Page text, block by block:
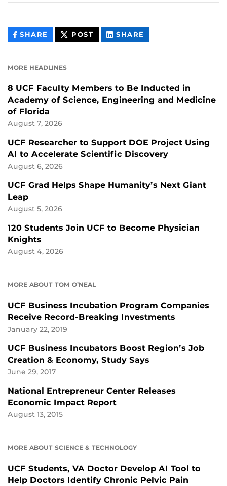
SHARE THIS
CONTENT
POST THIS
CONTENT
SHARE
CONTENT
MORE HEADLINES
8 UCF Faculty Members to Be Inducted in
Academy of Science, Engineering and Medicine
of Florida
August 7, 2026
UCF Researcher to Support DOE Project Using
AI to Accelerate Scientific Discovery
August 6, 2026
UCF Grad Helps Shape Humanity’s Next Giant
Leap
August 5, 2026
120 Students Join UCF to Become Physician
Knights
August 4, 2026
MORE ABOUT TOM O’NEAL
UCF Business Incubation Program Companies
Receive Record-Breaking Investments
January 22, 2019
UCF Business Incubators Boost Region’s Job
Creation & Economy, Study Says
June 29, 2017
National Entrepreneur Center Releases
Economic Impact Report
August 13, 2015
MORE ABOUT SCIENCE & TECHNOLOGY
UCF Students, VA Doctor Develop AI Tool to
Help Doctors Identify Chronic Pelvic Pain